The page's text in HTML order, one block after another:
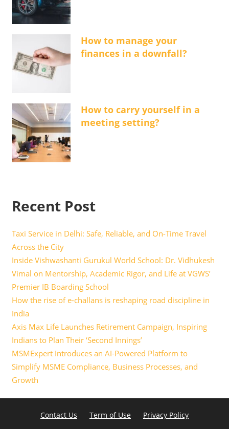
How to manage your
finances in a downfall?
How to carry yourself in a
meeting setting?
Recent Post
Taxi Service in Delhi: Safe, Reliable, and On-Time Travel
Across the City
Inside Vishwashanti Gurukul World School: Dr. Vidhukesh
Vimal on Mentorship, Academic Rigor, and Life at VGWS’
Premier IB Boarding School
How the rise of e-challans is reshaping road discipline in
India
Axis Max Life Launches Retirement Campaign, Inspiring
Indians to Plan Their ‘Second Innings’
MSMExpert Introduces an AI-Powered Platform to
Simplify MSME Compliance, Business Processes, and
Growth
Contact Us Term of Use Privacy Policy